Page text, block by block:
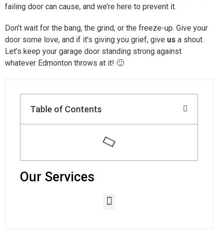
failing door can cause, and we’re here to prevent it.
Don’t wait for the bang, the grind, or the freeze-up. Give your
door some love, and if it’s giving you grief, give us a shout.
Let’s keep your garage door standing strong against
whatever Edmonton throws at it! 🙂
Table of Contents
Our Services